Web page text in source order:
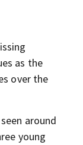
as the
over the
around
young